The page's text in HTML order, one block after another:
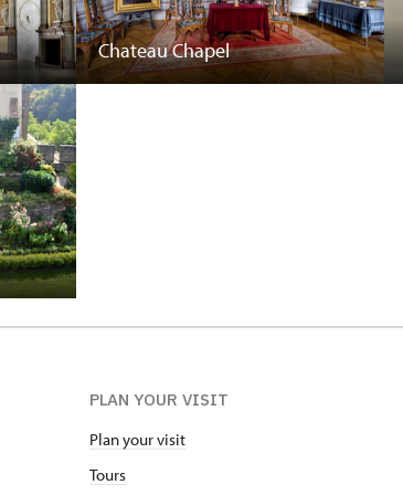
Chateau Chapel
PLAN YOUR VISIT
Plan your visit
Tours